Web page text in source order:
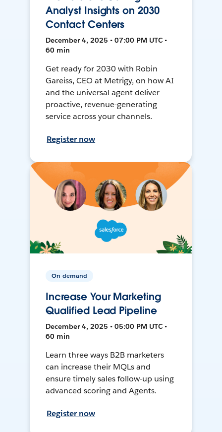
Analyst Insights on 2030
Contact Centers
December 4, 2025 • 07:00 PM UTC •
60 min
Get ready for 2030 with Robin
Gareiss, CEO at Metrigy, on how AI
and the universal agent deliver
proactive, revenue-generating
service across your channels.
Register now
On-demand
Increase Your Marketing
Qualified Lead Pipeline
December 4, 2025 • 05:00 PM UTC •
60 min
Learn three ways B2B marketers
can increase their MQLs and
ensure timely sales follow-up using
advanced scoring and Agents.
Register now